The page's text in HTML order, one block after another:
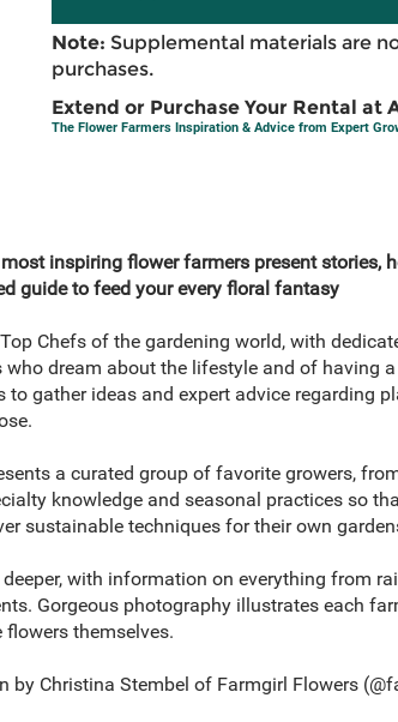
Note: Supplemental materials are
purchases.
Extend or Purchase Your Rental at
The Flower Farmers Inspiration & Advice from Expert
inspiring flower farmers present stories,
guide to feed your every floral fantasy
Chefs of the gardening world, with
dream about the lifestyle and of having
to gather ideas and expert advice regarding
a curated group of favorite growers,
knowledge and seasonal practices so
sustainable techniques for their own
with information on everything from
Gorgeous photography illustrates each
themselves.
by Christina Stembel of Farmgirl Flowers